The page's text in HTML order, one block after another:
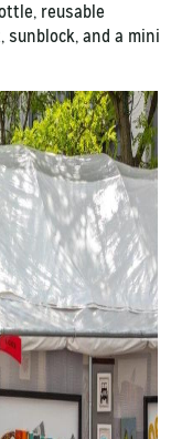
reusable
sunblock, and a mini